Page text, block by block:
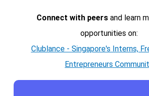
Connect with peersand learn
opportunities on:
Clublance - Singapore's Interns,
Entrepreneurs